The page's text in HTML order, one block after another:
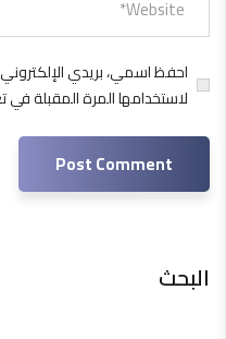
احفظ اسمي، بريدي
لاستخدامها المرة المقبلة في
البحث